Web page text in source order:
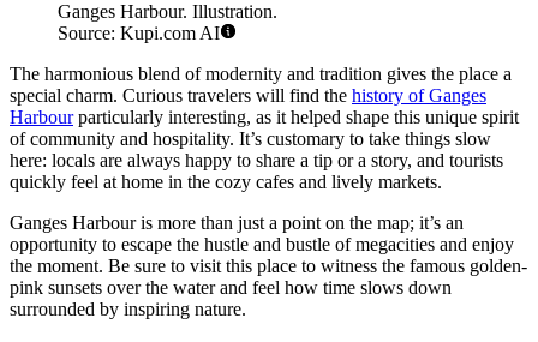
Ganges Harbour. Illustration.
Source: Kupi.com AI
The harmonious blend of modernity and tradition gives the place a
special charm. Curious travelers will find the history of Ganges
Harbourparticularly interesting, as it helped shape this unique spirit
of community and hospitality. It’s customary to take things slow
here: locals are always happy to share a tip or a story, and tourists
quickly feel at home in the cozy cafes and lively markets.
Ganges Harbour is more than just a point on the map; it’s an
opportunity to escape the hustle and bustle of megacities and enjoy
the moment. Be sure to visit this place to witness the famous golden-
pink sunsets over the water and feel how time slows down
surrounded by inspiring nature.